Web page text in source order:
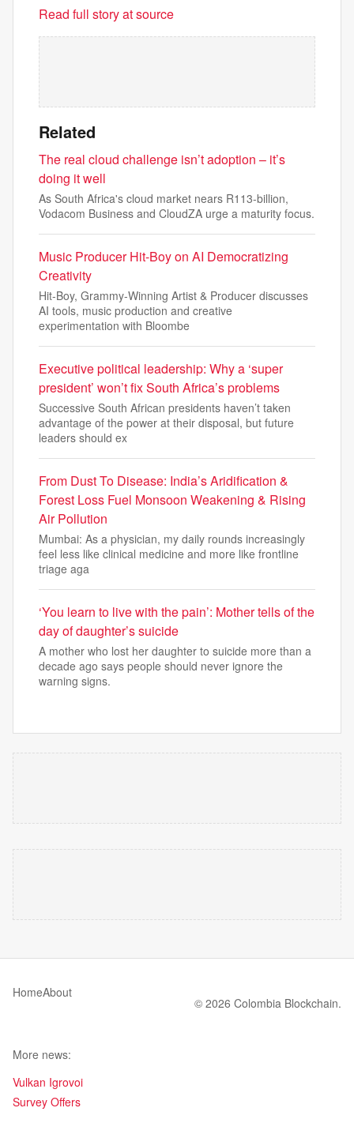
Read full story at source
Related
The real cloud challenge isn’t adoption – it’s
doing it well
As South Africa's cloud market nears R113-billion,
Vodacom Business and CloudZA urge a maturity focus.
Music Producer Hit-Boy on AI Democratizing
Creativity
Hit-Boy, Grammy-Winning Artist & Producer discusses
AI tools, music production and creative
experimentation with Bloombe
Executive political leadership: Why a ‘super
president’ won’t fix South Africa’s problems
Successive South African presidents haven’t taken
advantage of the power at their disposal, but future
leaders should ex
From Dust To Disease: India’s Aridification &
Forest Loss Fuel Monsoon Weakening & Rising
Air Pollution
Mumbai: As a physician, my daily rounds increasingly
feel less like clinical medicine and more like frontline
triage aga
‘You learn to live with the pain’: Mother tells of the
day of daughter’s suicide
A mother who lost her daughter to suicide more than a
decade ago says people should never ignore the
warning signs.
HomeAbout
© 2026 Colombia Blockchain.
More news:
Vulkan Igrovoi
Survey Offers